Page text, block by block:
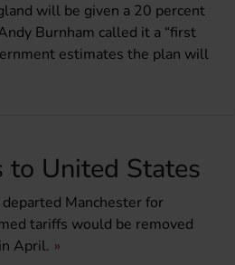
will be given a 20 percent
Burnham called it a “first
estimates the plan will
United States
Manchester for
tariffs would be removed
April.